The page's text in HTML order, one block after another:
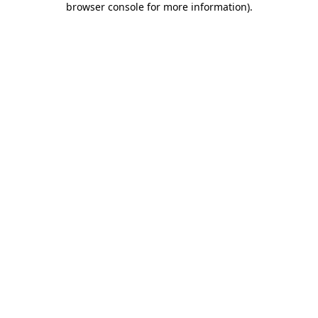
browser console for more information).